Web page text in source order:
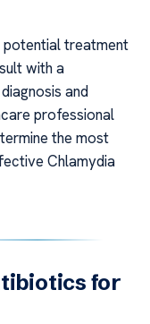
potential treatment
with a
and
professional
the most
Chlamydia
for